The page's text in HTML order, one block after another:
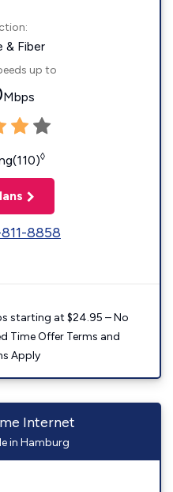
& Fiber
up to
Mbps
◊
8858
starting at $24.95 – No
Time Offer Terms and
Apply
Internet
in Hamburg